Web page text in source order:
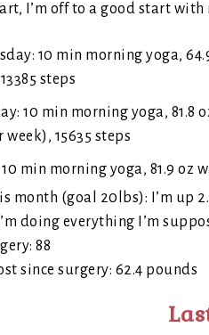
I’m off to a good start
10 min morning yoga,
steps
10 min morning yoga, 81.8
week), 15635 steps
10 min morning yoga, 81.9 oz
month (goal 20lbs): I’m up
doing everything I’m
88
since surgery: 62.4 pounds